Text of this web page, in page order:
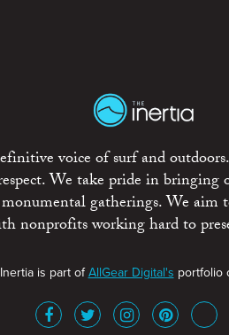
voice of surf and
We take pride in bringing
gatherings. We aim
nonprofits working hard to
is part ofAllGear Digital's portfolio